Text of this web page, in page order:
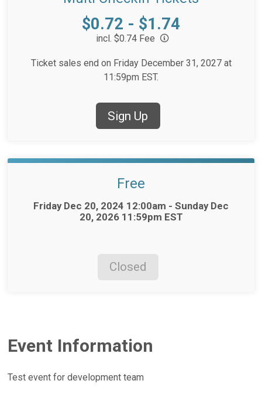
Price:
$0.72 - $1.74
incl. $0.74 Fee
Ticket sales end on Friday December 31, 2027 at
11:59pm EST.
Sign Up
Free
Time:
Friday Dec 20, 2024 12:00am - Sunday Dec
20, 2026 11:59pm EST
Closed
Event Information
Test event for development team